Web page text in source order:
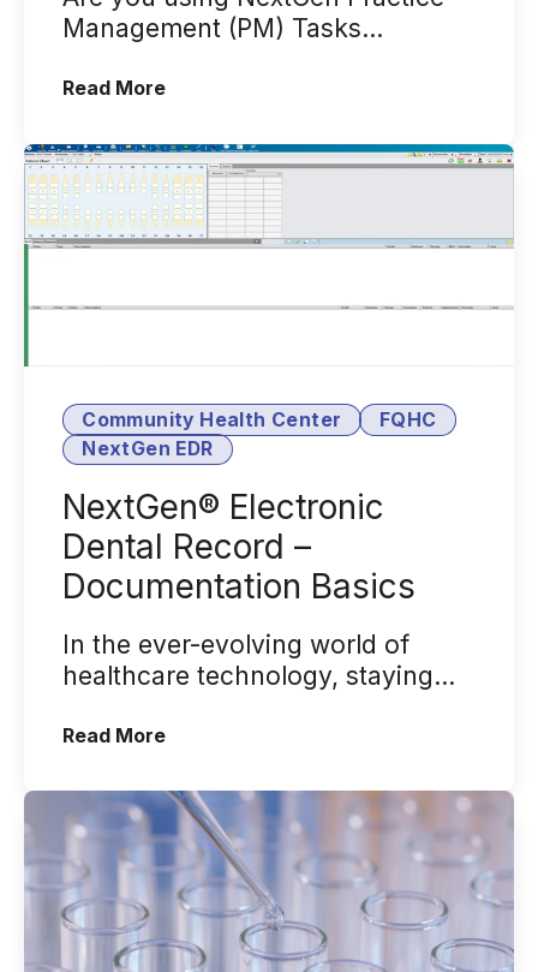
Management (PM) Tasks
Does your s...
Read More(Workable Tasks to Optimize Your
Community Health Center
FQHC
NextGen EDR
NextGen® Electronic
Dental Record –
Documentation Basics
In the ever-evolving world of
healthcare technology, staying
NextGen ...
Read More(NextGen® Electronic Dental Record